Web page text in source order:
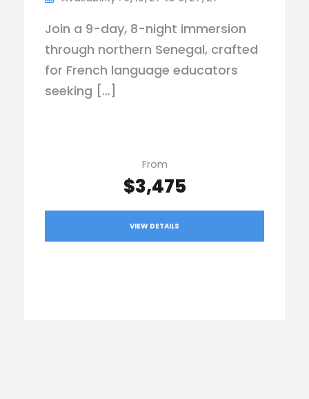
Join a 9-day, 8-night immersion
through northern Senegal, crafted
for French language educators
seeking […]
From
$3,475
VIEW DETAILS